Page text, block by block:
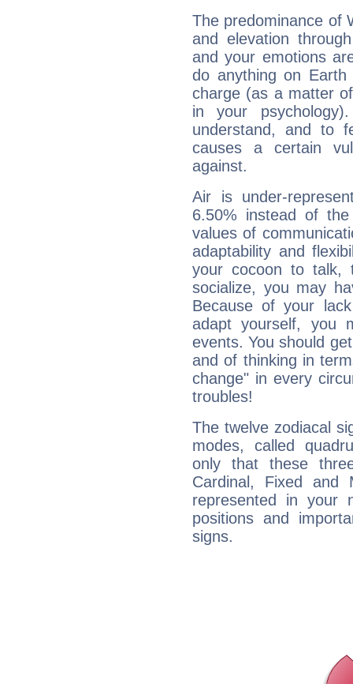
The predominance of
and elevation
and your emotions
do anything on
charge (as a matter
in your
understand, and to
causes a certain
against.
Air is under-
6.50% instead of
values of
adaptability and
your cocoon to talk,
socialize, you may
Because of your
adapt yourself, you
events. You should
and of thinking in
change" in every
troubles!
The twelve zodiacal
modes, called
only that these
Cardinal, Fixed and
represented in your
positions and
signs.